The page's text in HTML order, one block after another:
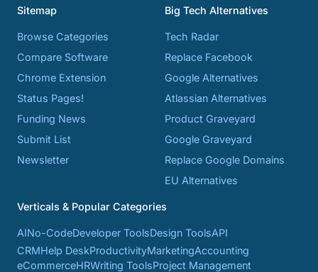
Sitemap
Browse Categories
Compare Software
Chrome Extension
Status Pages!
Funding News
Submit List
Newsletter
Big Tech Alternatives
Tech Radar
Replace Facebook
Google Alternatives
Atlassian Alternatives
Product Graveyard
Google Graveyard
Replace Google Domains
EU Alternatives
Verticals & Popular Categories
AINo-CodeDeveloper ToolsDesign ToolsAPI
CRMHelp DeskProductivityMarketingAccounting
eCommerceHRWriting ToolsProject Management